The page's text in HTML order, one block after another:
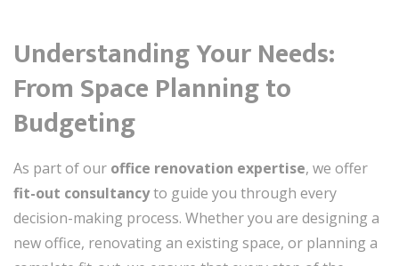
Understanding Your Needs:
From Space Planning to
Budgeting
As part of our office renovation expertise, we offer
fit-out consultancyto guide you through every
decision-making process. Whether you are designing a
new office, renovating an existing space, or planning a